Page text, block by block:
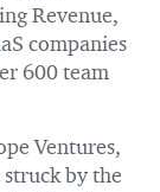
Revenue,
companies
600 team
Ventures,
by the